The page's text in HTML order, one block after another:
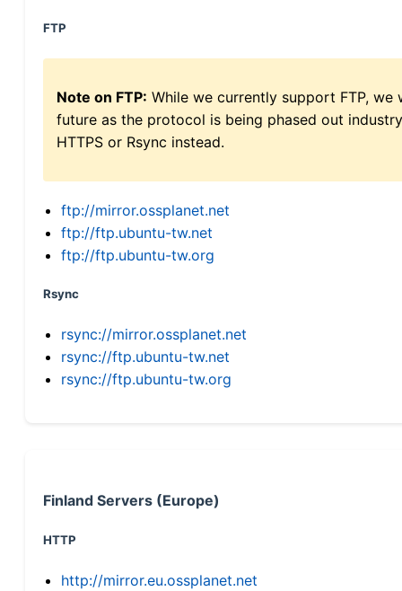
FTP
Note on FTP: While we currently support FTP,
future as the protocol is being phased out
HTTPS or Rsync instead.
ftp://mirror.ossplanet.net
ftp://ftp.ubuntu-tw.net
ftp://ftp.ubuntu-tw.org
Rsync
rsync://mirror.ossplanet.net
rsync://ftp.ubuntu-tw.net
rsync://ftp.ubuntu-tw.org
Finland Servers (Europe)
HTTP
http://mirror.eu.ossplanet.net